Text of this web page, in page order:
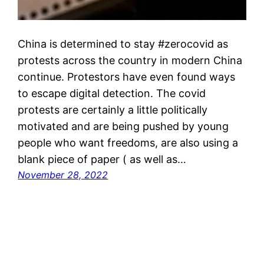
China is determined to stay #zerocovid as
protests across the country in modern China
continue. Protestors have even found ways
to escape digital detection. The covid
protests are certainly a little politically
motivated and are being pushed by young
people who want freedoms, are also using a
blank piece of paper ( as well as…
November 28, 2022